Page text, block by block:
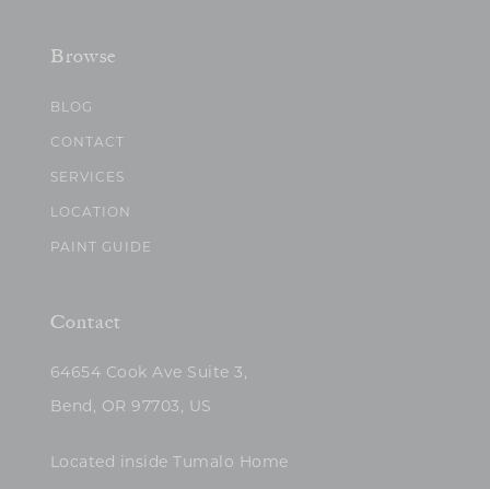
Browse
BLOG
CONTACT
SERVICES
LOCATION
PAINT GUIDE
Contact
64654 Cook Ave Suite 3,
Bend, OR 97703, US
Located inside Tumalo Home